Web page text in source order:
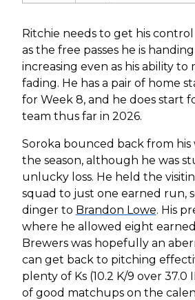
Ritchie needs to get his
as the free passes he is
increasing even as his ability to
fading. He has a pair of home
for Week 8, and he does start
team thus far in 2026.
Soroka bounced back from
the season, although he was
unlucky loss. He held the
squad to just one earned run,
dinger to Brandon Lowe. His
where he allowed eight
Brewers was hopefully an
can get back to pitching
plenty of Ks (10.2 K/9 over 37.0
of good matchups on the